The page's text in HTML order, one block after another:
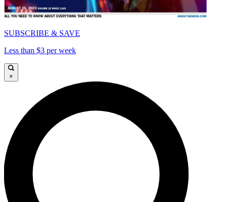
SUBSCRIBE & SAVE
Less than $3 per week
×